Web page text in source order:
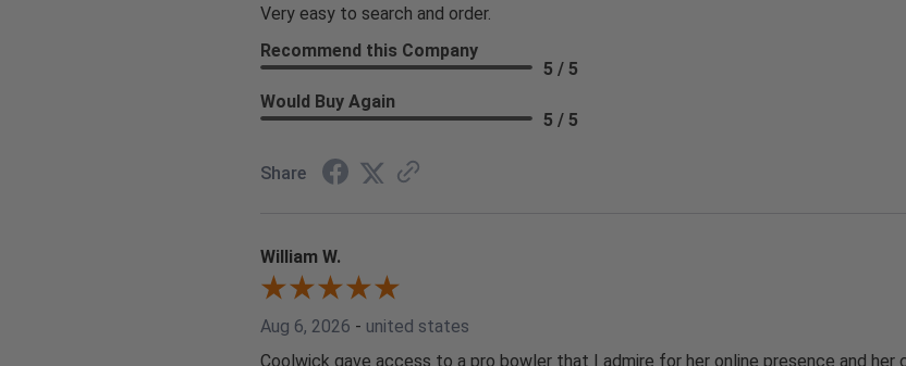
Very easy to search and order.
Recommend this Company
5 / 5
Would Buy Again
5 / 5
Share
William W.
Aug 6, 2026 - united states
Coolwick gave access to a pro bowler that I admire for her online presence and